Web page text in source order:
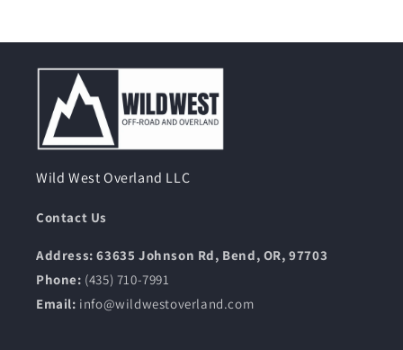
Wild West Overland LLC
Contact Us
Address: 63635 Johnson Rd, Bend, OR, 97703
Phone: (435) 710-7991
Email: info@wildwestoverland.com